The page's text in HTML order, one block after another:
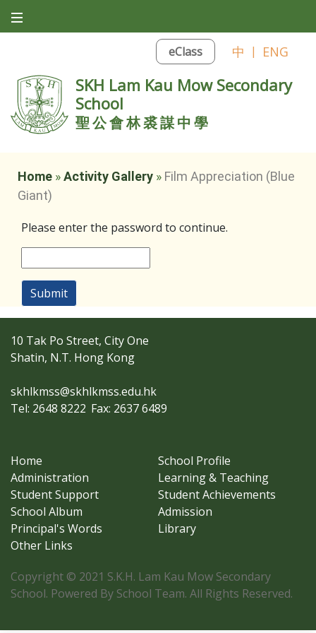
eClass 中 | ENG
SKH Lam Kau Mow Secondary
School
聖公會林裘謀中學
Home »Activity Gallery » Film Appreciation (Blue
Giant)
Please enter the password to continue.
Submit
10 Tak Po Street, City One
Shatin, N.T. Hong Kong
skhlkmss@skhlkmss.edu.hk
Tel: 2648 8222 Fax: 2637 6489
Home
School Profile
Administration
Learning & Teaching
Student Support
Student Achievements
School Album
Admission
Principal's Words
Library
Other Links
Copyright © 2021 S.K.H. Lam Kau Mow Secondary
School. Powered By School Team. All Rights Reserved.